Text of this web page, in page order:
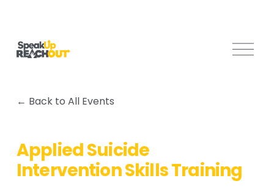
O
Back to All Events
Applied Suicide
Intervention Skills Training